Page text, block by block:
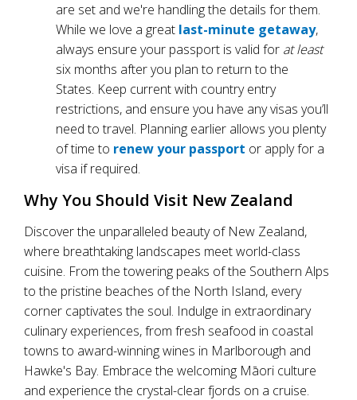
are set and we're handling the details for them.
While we love a great last-minute getaway,
always ensure your passport is valid for at least
six months after you plan to return to the
States. Keep current with country entry
restrictions, and ensure you have any visas you’ll
need to travel. Planning earlier allows you plenty
of time to renew your passport or apply for a
visa if required.
Why You Should Visit New Zealand
Discover the unparalleled beauty of New Zealand,
where breathtaking landscapes meet world-class
cuisine. From the towering peaks of the Southern Alps
to the pristine beaches of the North Island, every
corner captivates the soul. Indulge in extraordinary
culinary experiences, from fresh seafood in coastal
towns to award-winning wines in Marlborough and
Hawke's Bay. Embrace the welcoming Māori culture
and experience the crystal-clear fjords on a cruise.